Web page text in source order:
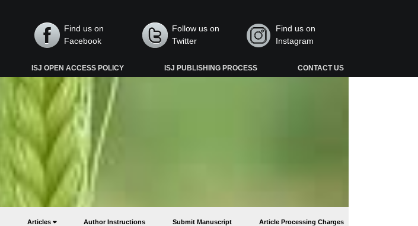
Find us on
Facebook
Follow us on
Twitter
Find us on
Instagram
ISJ OPEN ACCESS POLICY ISJ PUBLISHING PROCESS CONTACT US
Articles Author Instructions Submit Manuscript Article Processing Charges